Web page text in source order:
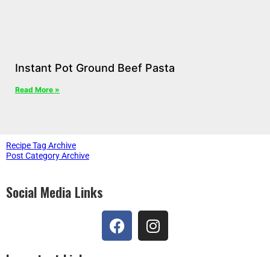
Instant Pot Ground Beef Pasta
Read More »
Recipe Tag Archive
Post Category Archive
Social Media Links